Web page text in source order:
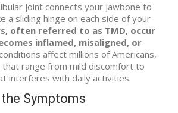
joint connects your jawbone to
a sliding hinge on each side of your
often referred to as TMD, occur
inflamed, misaligned, or
affect millions of Americans,
range from mild discomfort to
interferes with daily activities.
Symptoms